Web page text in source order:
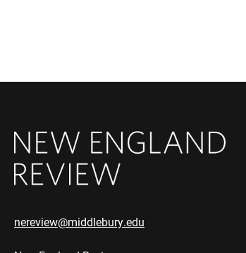
nereview@middlebury.edu